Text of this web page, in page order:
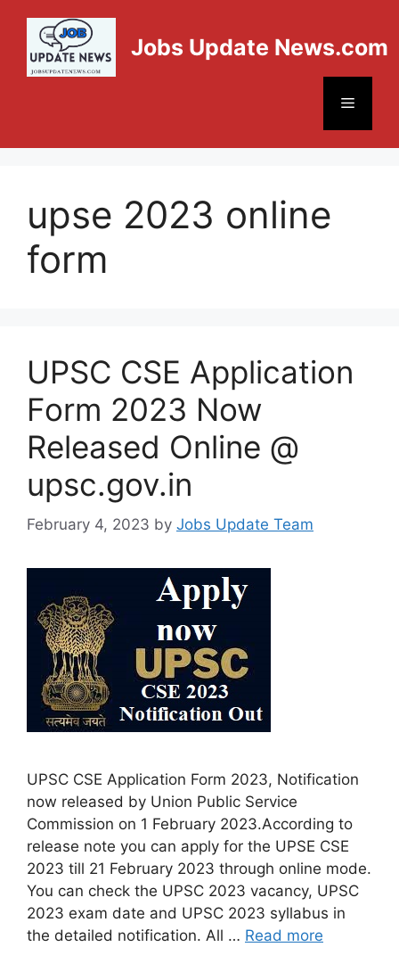
Jobs Update News.com
upse 2023 online
form
UPSC CSE Application
Form 2023 Now
Released Online @
upsc.gov.in
February 4, 2023 by Jobs Update Team
UPSC CSE Application Form 2023, Notification
now released by Union Public Service
Commission on 1 February 2023.According to
release note you can apply for the UPSE CSE
2023 till 21 February 2023 through online mode.
You can check the UPSC 2023 vacancy, UPSC
2023 exam date and UPSC 2023 syllabus in
the detailed notification. All … Read more